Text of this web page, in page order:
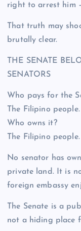
right to arrest him
That truth may
brutally clear.
THE SENATE
SENATORS
Who pays for the
The Filipino people.
Who owns it?
The Filipino people.
No senator has
private land. It is
foreign embassy
The Senate is a
not a hiding place